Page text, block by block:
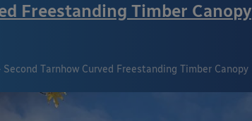
Freestanding Timber Canopy
Second Tarnhow Curved Freestanding Timber Canopy